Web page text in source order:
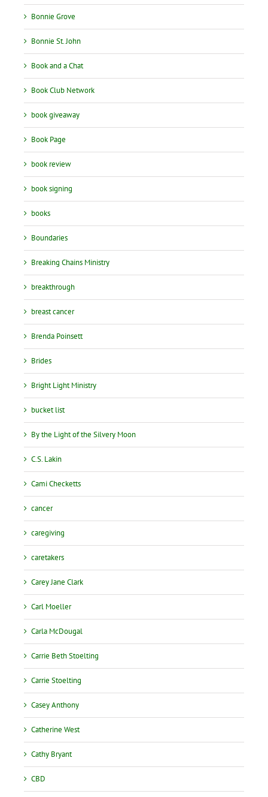
Bonnie Grove
Bonnie St. John
Book and a Chat
Book Club Network
book giveaway
Book Page
book review
book signing
books
Boundaries
Breaking Chains Ministry
breakthrough
breast cancer
Brenda Poinsett
Brides
Bright Light Ministry
bucket list
By the Light of the Silvery Moon
C.S. Lakin
Cami Checketts
cancer
caregiving
caretakers
Carey Jane Clark
Carl Moeller
Carla McDougal
Carrie Beth Stoelting
Carrie Stoelting
Casey Anthony
Catherine West
Cathy Bryant
CBD